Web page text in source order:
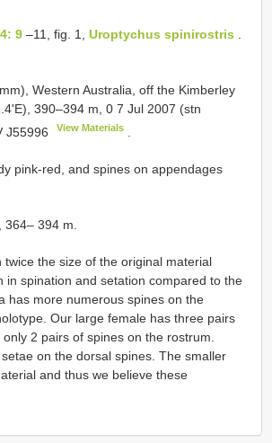
9 –11, fig. 1, Uroptychus spinirostris .
Western Australia, off the Kimberley
390–394 m, 0 7 Jul 2007 (stn
J55996 View Materials
pink-red, and spines on appendages
394 m.
the size of the original material
spination and setation compared to the
has more numerous spines on the
Our large female has three pairs
2 pairs of spines on the rostrum.
on the dorsal spines. The smaller
and thus we believe these